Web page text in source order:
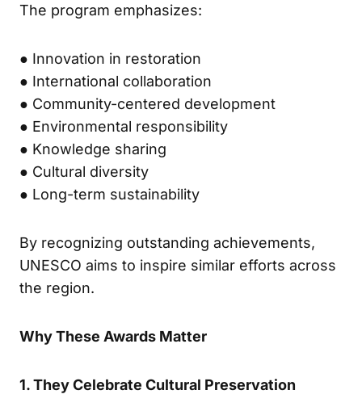
The program emphasizes:
● Innovation in restoration
● International collaboration
● Community-centered development
● Environmental responsibility
● Knowledge sharing
● Cultural diversity
● Long-term sustainability
By recognizing outstanding achievements,
UNESCO aims to inspire similar efforts across
the region.
Why These Awards Matter
1. They Celebrate Cultural Preservation